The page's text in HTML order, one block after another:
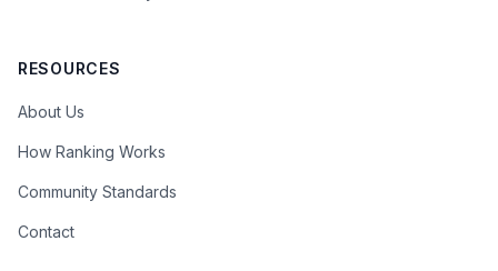
RESOURCES
About Us
How Ranking Works
Community Standards
Contact